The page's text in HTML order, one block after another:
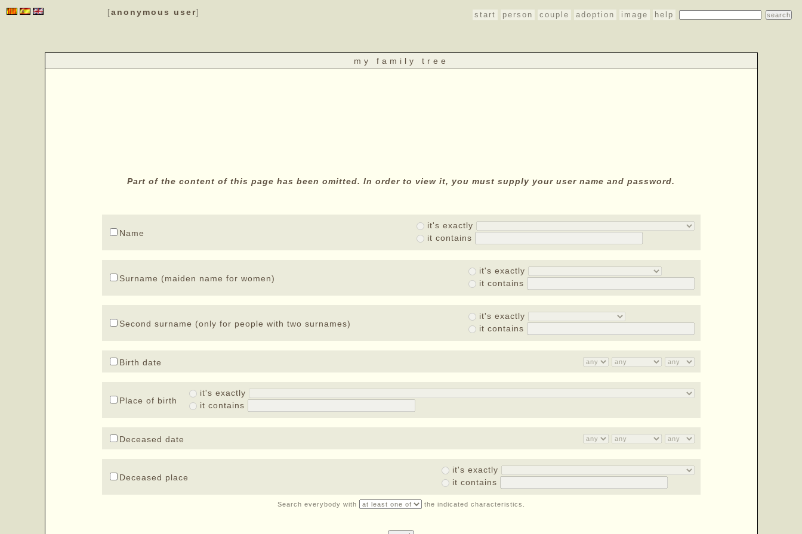
[anonymous user] start person couple adoption image help
my family tree
Part of the content of this page has been omitted. In order to view it, you must supply your user name and password.
Name
it's exactly
it contains
Surname (maiden name for women)
it's exactly
it contains
Second surname (only for people with two surnames)
it's exactly
it contains
Birth date
Place of birth
it's exactly
it contains
Deceased date
Deceased place
it's exactly
it contains
Search everybody with the indicated characteristics.